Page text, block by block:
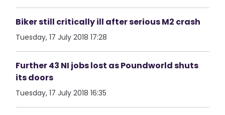
Biker still critically ill after serious M2 crash
Tuesday, 17 July 2018 17:28
Further 43 NI jobs lost as Poundworld shuts
its doors
Tuesday, 17 July 2018 16:35